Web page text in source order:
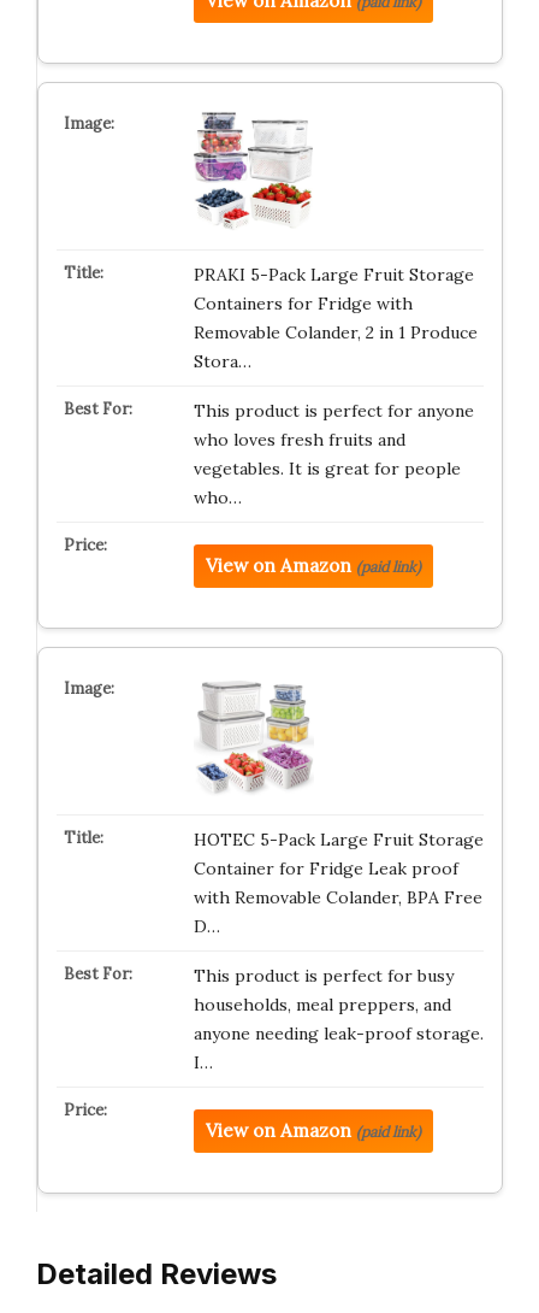
PRAKI 5-Pack Large Fruit Storage
Containers for Fridge with
Removable Colander, 2 in 1 Produce
Stora…
This product is perfect for anyone
who loves fresh fruits and
vegetables. It is great for people
who…
View on Amazon (paid link)
HOTEC 5-Pack Large Fruit Storage
Container for Fridge Leak proof
with Removable Colander, BPA Free
D…
This product is perfect for busy
households, meal preppers, and
anyone needing leak-proof storage.
I…
View on Amazon (paid link)
Detailed Reviews